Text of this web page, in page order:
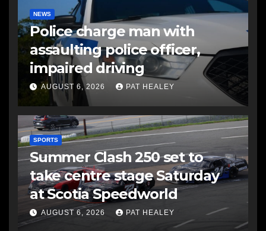
NEWS
Police charge man with
assaulting police officer,
impaired driving
AUGUST 6, 2026 PAT HEALEY
SPORTS
Summer Clash 250 set to
take centre stage Saturday
at Scotia Speedworld
AUGUST 6, 2026 PAT HEALEY